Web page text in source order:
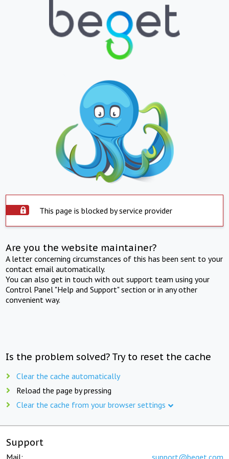
This page is blocked by service provider
Are you the website maintainer?
A letter concerning circumstances of this has been sent to your
contact email automatically.
You can also get in touch with out support team using your
Control Panel "Help and Support" section or in any other
convenient way.
Is the problem solved? Try to reset the cache
Clear the cache automatically
Reload the page by pressing
Clear the cache from your browser settings
Support
Mail: support@beget.com